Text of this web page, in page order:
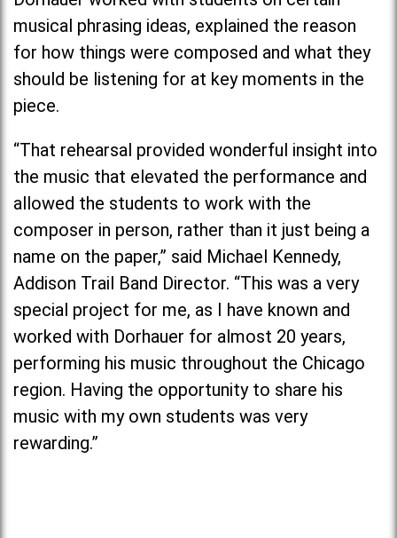
musical phrasing ideas, explained the reason
for how things were composed and what they
should be listening for at key moments in the
piece.
“That rehearsal provided wonderful insight into
the music that elevated the performance and
allowed the students to work with the
composer in person, rather than it just being a
name on the paper,” said Michael Kennedy,
Addison Trail Band Director. “This was a very
special project for me, as I have known and
worked with Dorhauer for almost 20 years,
performing his music throughout the Chicago
region. Having the opportunity to share his
music with my own students was very
rewarding.”